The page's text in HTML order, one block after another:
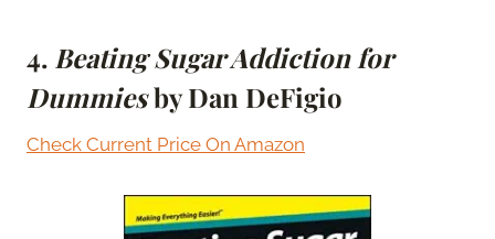
4. Beating Sugar Addiction for
Dummiesby Dan DeFigio
Check Current Price On Amazon